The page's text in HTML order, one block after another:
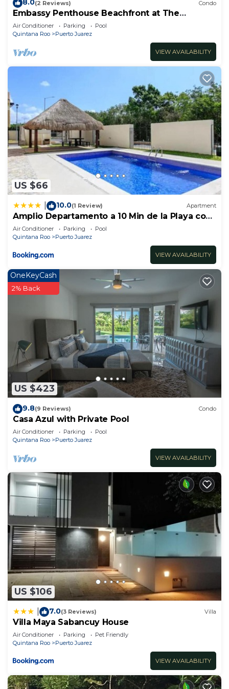
8.0(2 Reviews) Condo
Embassy Penthouse Beachfront at The
Elements by BRIC
Air Conditioner Parking
Pool
Quintana Roo
Puerto Juarez
VIEW AVAILABILITY
US $66
10.0(1 Review) Apartment
Amplio Departamento a 10 Min de la Playa con
Alberca e Internet
Air Conditioner Parking
Pool
Quintana Roo
Puerto Juarez
VIEW AVAILABILITY
US $423
OneKeyCash
2% Back
9.8(9 Reviews) Condo
Casa Azul with Private Pool
Air Conditioner Parking
Pool
Quintana Roo
Puerto Juarez
VIEW AVAILABILITY
US $106
7.0(3 Reviews) Villa
Villa Maya Sabancuy House
Air Conditioner Parking
Pet Friendly
Quintana Roo
Puerto Juarez
VIEW AVAILABILITY